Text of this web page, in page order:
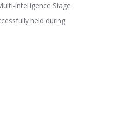
intelligence Stage
held during